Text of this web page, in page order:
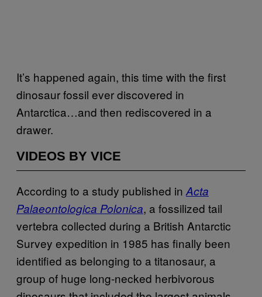
It’s happened again, this time with the first
dinosaur fossil ever discovered in
Antarctica…and then rediscovered in a
drawer.
VIDEOS BY VICE
According to a study published in Acta
Palaeontologica Polonica, a fossilized tail
vertebra collected during a British Antarctic
Survey expedition in 1985 has finally been
identified as belonging to a titanosaur, a
group of huge long-necked herbivorous